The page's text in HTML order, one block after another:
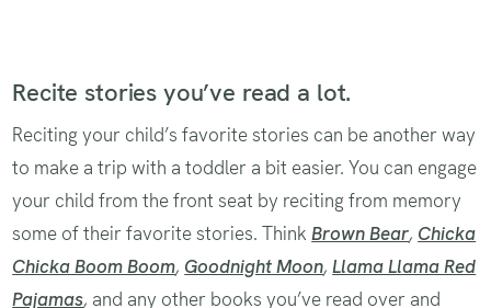
Recite stories you’ve read a lot.
Reciting your child’s favorite stories can be another way
to make a trip with a toddler a bit easier. You can engage
your child from the front seat by reciting from memory
some of their favorite stories. ThinkBrown Bear, Chicka
Chicka Boom Boom, Goodnight Moon,Llama Llama Red
Pajamas, and any other books you’ve read over and